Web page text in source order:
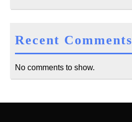
Recent Comments
No comments to show.